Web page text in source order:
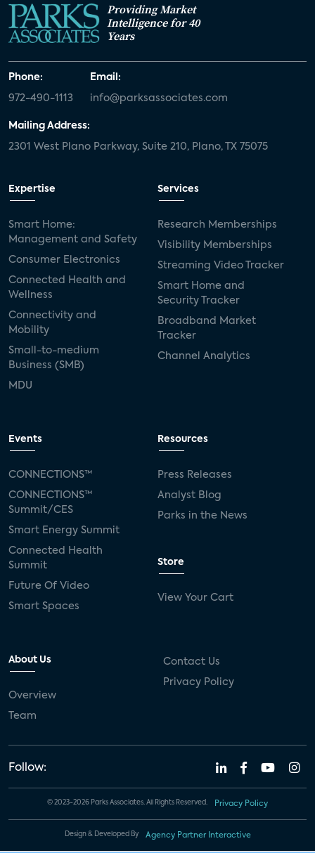
Providing Market
Intelligence for 40
Years
Phone:
972-490-1113
Email:
info@parksassociates.com
Mailing Address:
2301 West Plano Parkway, Suite 210, Plano, TX 75075
Expertise
Smart Home:
Management and Safety
Consumer Electronics
Connected Health and
Wellness
Connectivity and
Mobility
Small-to-medium
Business (SMB)
MDU
Services
Research Memberships
Visibility Memberships
Streaming Video Tracker
Smart Home and
Security Tracker
Broadband Market
Tracker
Channel Analytics
Events
CONNECTIONS™
CONNECTIONS™
Summit/CES
Smart Energy Summit
Connected Health
Summit
Future Of Video
Smart Spaces
Resources
Press Releases
Analyst Blog
Parks in the News
Store
View Your Cart
About Us
Overview
Team
Contact Us
Privacy Policy
Follow:
© 2023-2026 Parks Associates. All Rights Reserved. Privacy Policy
Design & Developed By Agency Partner Interactive